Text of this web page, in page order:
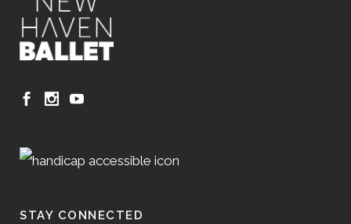
STAY CONNECTED